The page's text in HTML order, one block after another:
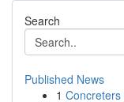
Search
Published News
1